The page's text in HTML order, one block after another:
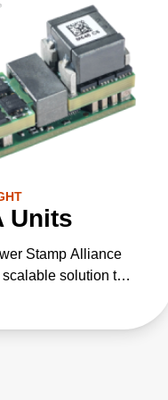
Units
Stamp Alliance
solution that